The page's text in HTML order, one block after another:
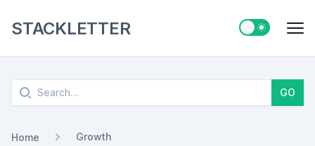
STACKLETTER Switch to
Search GO
Home Growth